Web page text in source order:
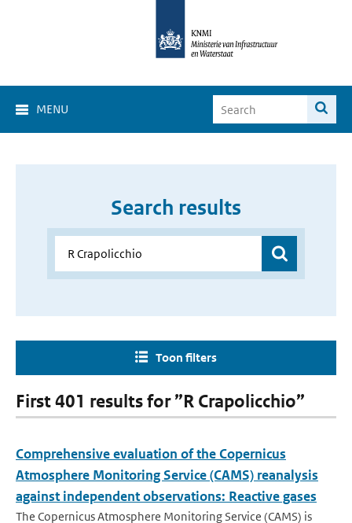
MENU
Search results
Toon filters
First 401 results for ”R Crapolicchio”
Comprehensive evaluation of the Copernicus
Atmosphere Monitoring Service (CAMS) reanalysis
against independent observations: Reactive gases
The Copernicus Atmosphere Monitoring Service (CAMS) is